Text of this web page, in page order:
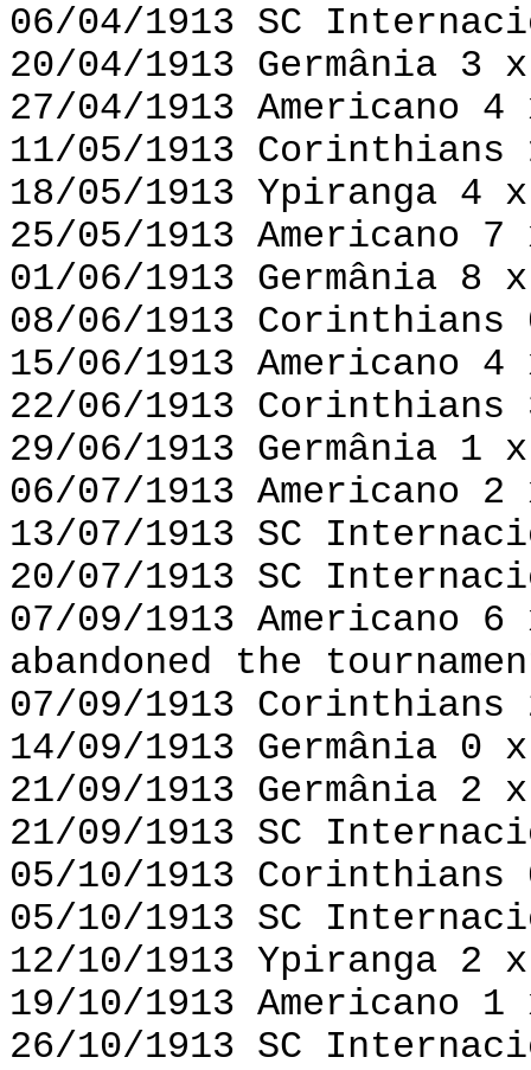
06/04/1913 SC
20/04/1913 Germânia 3
27/04/1913 Americano 4
11/05/1913
18/05/1913 Ypiranga 4
25/05/1913 Americano
01/06/1913 Germânia 8
08/06/1913 Corinthians
15/06/1913 Americano
22/06/1913 Corinthians
29/06/1913 Germânia
06/07/1913 Americano
13/07/1913 SC
20/07/1913 SC
07/09/1913 Americano
abandoned the
07/09/1913 Corinthians
14/09/1913 Germânia 0
21/09/1913 Germânia 2
21/09/1913 SC
05/10/1913 Corinthians
05/10/1913 SC
12/10/1913 Ypiranga 2
19/10/1913 Americano
26/10/1913 SC